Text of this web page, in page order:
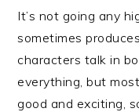
It’s not going any
sometimes
characters talk in
everything, but
good and exciting,